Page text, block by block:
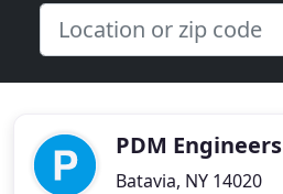
PDM Engineers
Batavia, NY 14020